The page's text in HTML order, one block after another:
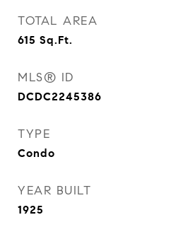
TOTAL AREA
615 Sq.Ft.
MLS® ID
DCDC2245386
TYPE
Condo
YEAR BUILT
1925